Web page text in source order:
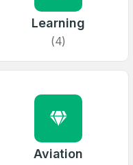
Learning
(4)
Aviation